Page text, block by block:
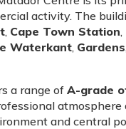
activity. The
, Cape Town Station,
Waterkant, Gardens
a range ofA-grade
and central